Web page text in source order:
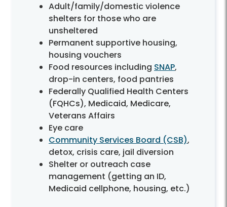
Adult/family/domestic violence
shelters for those who are
unsheltered
Permanent supportive housing,
housing vouchers
Food resources including SNAP,
drop-in centers, food pantries
Federally Qualified Health Centers
(FQHCs), Medicaid, Medicare,
Veterans Affairs
Eye care
Community Services Board (CSB),
detox, crisis care, jail diversion
Shelter or outreach case
management (getting an ID,
Medicaid cellphone, housing, etc.)